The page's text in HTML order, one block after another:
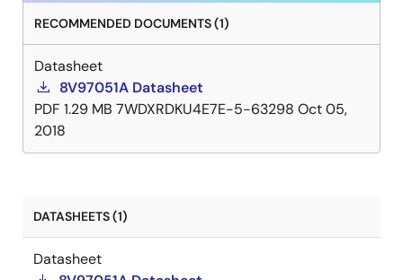
RECOMMENDED DOCUMENTS (1)
Datasheet
8V97051A Datasheet
PDF 1.29 MB 7WDXRDKU4E7E-5-63298 Oct 05,
2018
DATASHEETS (1)
Datasheet